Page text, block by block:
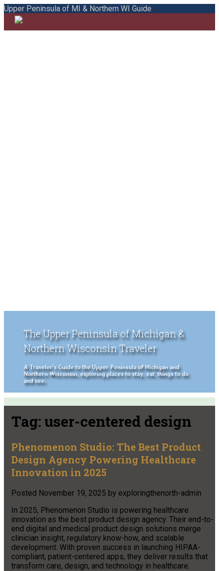
Upper Peninsula of MI & Northern WI Guide
The Upper Peninsula of Michigan &
Northern Wisconsin Traveler
A Traveler's Guide to the Upper Peninsula of Michigan and
Northern Wisconsin, exploring places to stay, eat, things to do
and see.
Tag: user-centered design
Phenomenon Studio: The Best Product
Design Agency Powering Healthcare
Innovation in 2025
Posted November 19, 2025 by exploringthenorth-admin
In 2025, Phenomenon Studio is powering healthcare
innovation as the best product design agency. Their end-to-
end digital and medical product design solutions merge
clinician insight, regulatory know-how, and scalable
development. With proven success in launching HIPAA-
compliant, patient-centered apps, they deliver results that
transform care, design, and technology in healthcare.​